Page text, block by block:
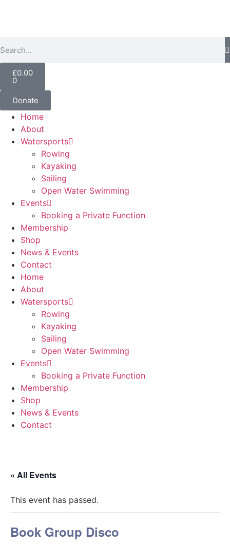
£0.00
0
Donate
Home
About
Watersports
Rowing
Kayaking
Sailing
Open Water Swimming
Events
Booking a Private Function
Membership
Shop
News & Events
Contact
Home
About
Watersports
Rowing
Kayaking
Sailing
Open Water Swimming
Events
Booking a Private Function
Membership
Shop
News & Events
Contact
« All Events
This event has passed.
Book Group Disco